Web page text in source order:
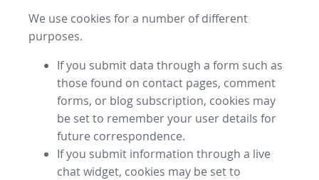
We use cookies for a number of different
purposes.
If you submit data through a form such as
those found on contact pages, comment
forms, or blog subscription, cookies may
be set to remember your user details for
future correspondence.
If you submit information through a live
chat widget, cookies may be set to